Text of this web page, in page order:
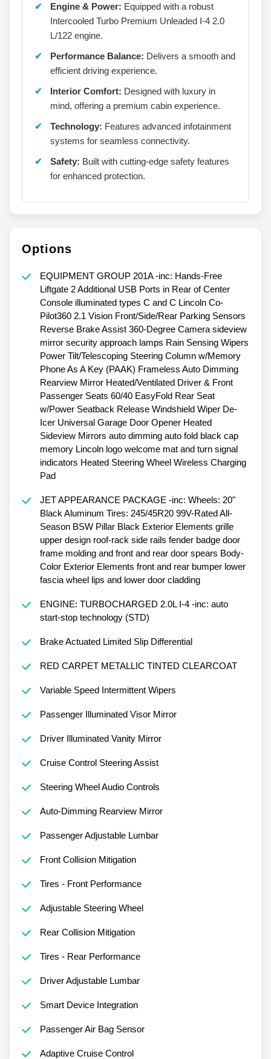
Engine & Power: Equipped with a robust
Intercooled Turbo Premium Unleaded I-4 2.0
L/122 engine.
Performance Balance: Delivers a smooth and
efficient driving experience.
Interior Comfort: Designed with luxury in
mind, offering a premium cabin experience.
Technology: Features advanced infotainment
systems for seamless connectivity.
Safety: Built with cutting-edge safety features
for enhanced protection.
Options
EQUIPMENT GROUP 201A -inc: Hands-Free
Liftgate 2 Additional USB Ports in Rear of Center
Console illuminated types C and C Lincoln Co-
Pilot360 2.1 Vision Front/Side/Rear Parking Sensors
Reverse Brake Assist 360-Degree Camera sideview
mirror security approach lamps Rain Sensing Wipers
Power Tilt/Telescoping Steering Column w/Memory
Phone As A Key (PAAK) Frameless Auto Dimming
Rearview Mirror Heated/Ventilated Driver & Front
Passenger Seats 60/40 EasyFold Rear Seat
w/Power Seatback Release Windshield Wiper De-
Icer Universal Garage Door Opener Heated
Sideview Mirrors auto dimming auto fold black cap
memory Lincoln logo welcome mat and turn signal
indicators Heated Steering Wheel Wireless Charging
Pad
JET APPEARANCE PACKAGE -inc: Wheels: 20"
Black Aluminum Tires: 245/45R20 99V-Rated All-
Season BSW Pillar Black Exterior Elements grille
upper design roof-rack side rails fender badge door
frame molding and front and rear door spears Body-
Color Exterior Elements front and rear bumper lower
fascia wheel lips and lower door cladding
ENGINE: TURBOCHARGED 2.0L I-4 -inc: auto
start-stop technology (STD)
Brake Actuated Limited Slip Differential
RED CARPET METALLIC TINTED CLEARCOAT
Variable Speed Intermittent Wipers
Passenger Illuminated Visor Mirror
Driver Illuminated Vanity Mirror
Cruise Control Steering Assist
Steering Wheel Audio Controls
Auto-Dimming Rearview Mirror
Passenger Adjustable Lumbar
Front Collision Mitigation
Tires - Front Performance
Adjustable Steering Wheel
Rear Collision Mitigation
Tires - Rear Performance
Driver Adjustable Lumbar
Smart Device Integration
Passenger Air Bag Sensor
Adaptive Cruise Control